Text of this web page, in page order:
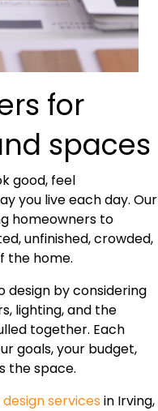
for
spaces
good, feel
you live each day. Our
homeowners to
unfinished, crowded,
the home.
by considering
lighting, and the
together. Each
goals, your budget,
the space.
services in Irving,